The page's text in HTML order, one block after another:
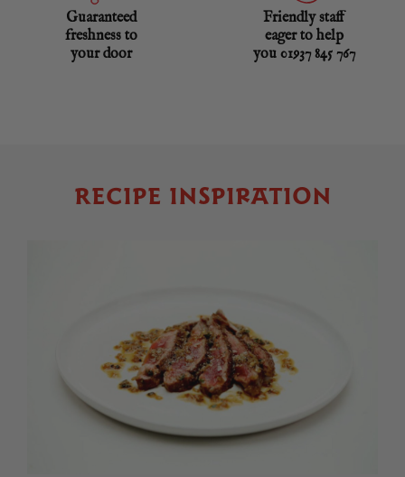
Guaranteed
freshness to
your door
Friendly staff
eager to help
you 01937 845 767
RECIPE INSPIRATION